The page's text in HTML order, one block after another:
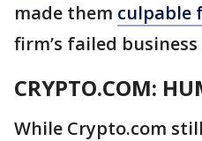
made them culpable
firm’s failed
CRYPTO.COM:
While Crypto.com